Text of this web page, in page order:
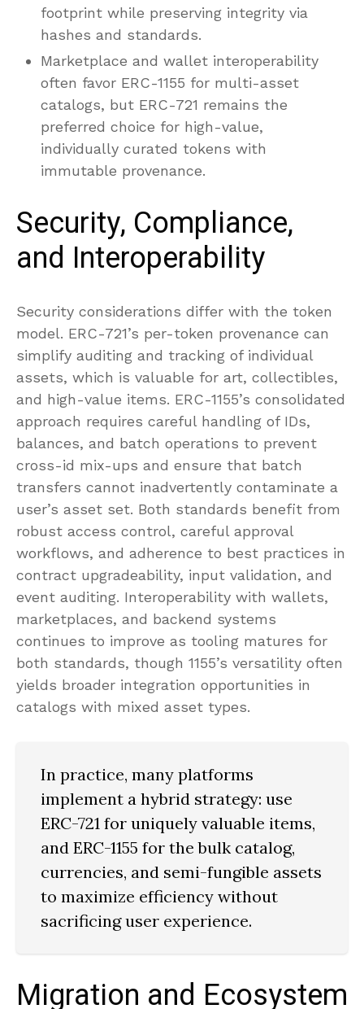
footprint while preserving integrity via
hashes and standards.
Marketplace and wallet interoperability
often favor ERC-1155 for multi-asset
catalogs, but ERC-721 remains the
preferred choice for high-value,
individually curated tokens with
immutable provenance.
Security, Compliance,
and Interoperability
Security considerations differ with the token
model. ERC-721’s per-token provenance can
simplify auditing and tracking of individual
assets, which is valuable for art, collectibles,
and high-value items. ERC-1155’s consolidated
approach requires careful handling of IDs,
balances, and batch operations to prevent
cross-id mix-ups and ensure that batch
transfers cannot inadvertently contaminate a
user’s asset set. Both standards benefit from
robust access control, careful approval
workflows, and adherence to best practices in
contract upgradeability, input validation, and
event auditing. Interoperability with wallets,
marketplaces, and backend systems
continues to improve as tooling matures for
both standards, though 1155’s versatility often
yields broader integration opportunities in
catalogs with mixed asset types.
In practice, many platforms
implement a hybrid strategy: use
ERC-721 for uniquely valuable items,
and ERC-1155 for the bulk catalog,
currencies, and semi-fungible assets
to maximize efficiency without
sacrificing user experience.
Migration and Ecosystem